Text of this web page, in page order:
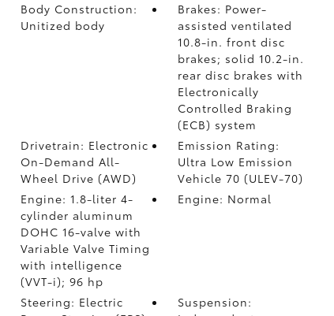
Body Construction:
Unitized body
Brakes: Power-
assisted ventilated
10.8-in. front disc
brakes; solid 10.2-in.
rear disc brakes with
Electronically
Controlled Braking
(ECB) system
Drivetrain: Electronic
On-Demand All-
Wheel Drive (AWD)
Emission Rating:
Ultra Low Emission
Vehicle 70 (ULEV-70)
Engine: 1.8-liter 4-
cylinder aluminum
DOHC 16-valve with
Variable Valve Timing
with intelligence
(VVT-i); 96 hp
Engine: Normal
Steering: Electric
Suspension: